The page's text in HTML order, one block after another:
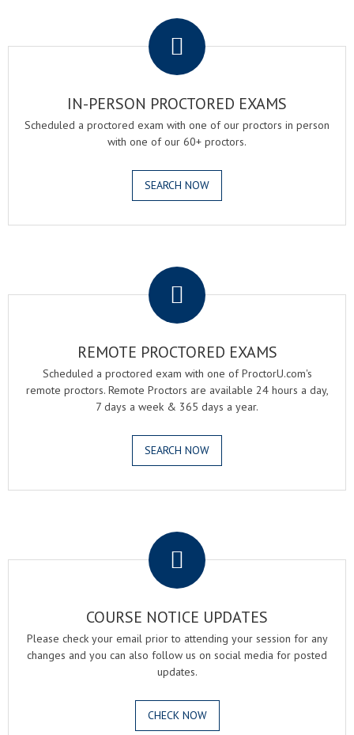
IN-PERSON PROCTORED EXAMS
Scheduled a proctored exam with one of our proctors in person
with one of our 60+ proctors.
SEARCH NOW
REMOTE PROCTORED EXAMS
Scheduled a proctored exam with one of ProctorU.com's
remote proctors. Remote Proctors are available 24 hours a day,
7 days a week & 365 days a year.
SEARCH NOW
COURSE NOTICE UPDATES
Please check your email prior to attending your session for any
changes and you can also follow us on social media for posted
updates.
CHECK NOW